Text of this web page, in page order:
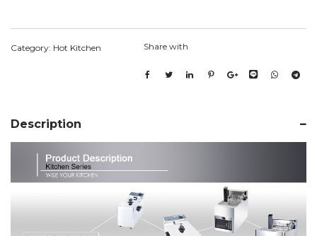
Category: Hot Kitchen Share with
Description